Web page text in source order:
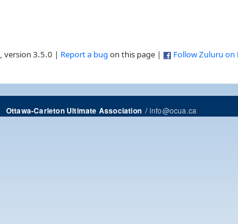
, version 3.5.0 | Report a bug on this page | Follow Zuluru on
Ottawa-Carleton Ultimate Association/info@ocua.ca